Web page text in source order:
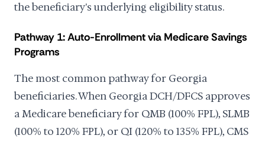
the beneficiary's underlying eligibility status.
Pathway 1: Auto-Enrollment via Medicare Savings
Programs
The most common pathway for Georgia
beneficiaries. When Georgia DCH/DFCS approves
a Medicare beneficiary for QMB (100% FPL), SLMB
(100% to 120% FPL), or QI (120% to 135% FPL), CMS